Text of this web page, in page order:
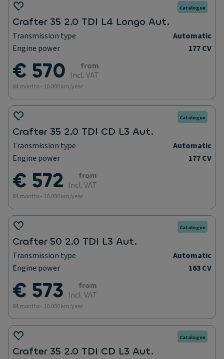
Catalogue
Crafter 35 2.0 TDI L4 Longo Aut.
Transmission type
Automatic
Engine power
177 CV
€ 570
from
Incl. VAT
84 months - 10.000 km/year
Catalogue
Crafter 35 2.0 TDI CD L3 Aut.
Transmission type
Automatic
Engine power
177 CV
€ 572
from
Incl. VAT
84 months - 10.000 km/year
Catalogue
Crafter 50 2.0 TDI L3 Aut.
Transmission type
Automatic
Engine power
163 CV
€ 573
from
Incl. VAT
84 months - 10.000 km/year
Catalogue
Crafter 35 2.0 TDI CD L3 Aut.